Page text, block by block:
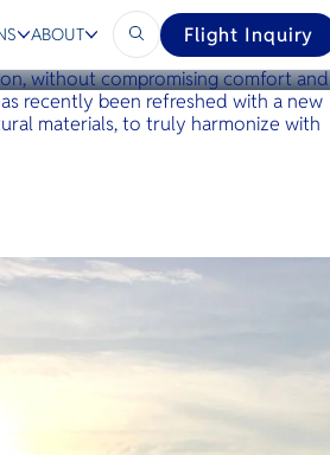
ABOUT Flight Inquiry
on Koh Yao Noi that offers a true
without compromising comfort and
recently been refreshed with a new
materials, to truly harmonize with